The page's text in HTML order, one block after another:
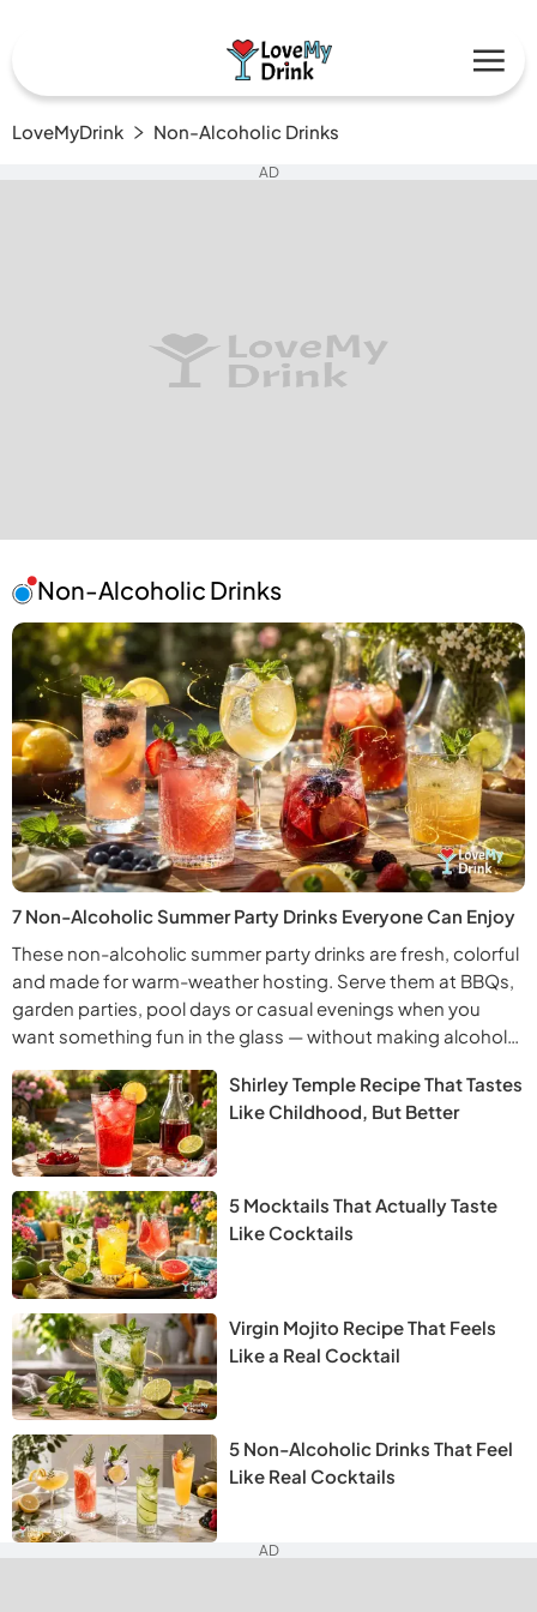
LoveMyDrink Non-Alcoholic Drinks
AD
Non-Alcoholic Drinks
7 Non-Alcoholic Summer Party Drinks Everyone Can Enjoy
These non-alcoholic summer party drinks are fresh, colorful
and made for warm-weather hosting. Serve them at BBQs,
garden parties, pool days or casual evenings when you
want something fun in the glass — without making alcohol
Shirley Temple Recipe That Tastes
Like Childhood, But Better
5 Mocktails That Actually Taste
Like Cocktails
Virgin Mojito Recipe That Feels
Like a Real Cocktail
5 Non-Alcoholic Drinks That Feel
Like Real Cocktails
AD